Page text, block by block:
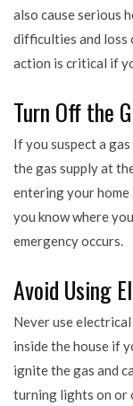
also cause serious
difficulties and loss
action is critical if
Turn Off the
If you suspect a
the gas supply at
entering your
you know where
emergency occurs.
Avoid Using
Never use
inside the house if
ignite the gas and
turning lights on or